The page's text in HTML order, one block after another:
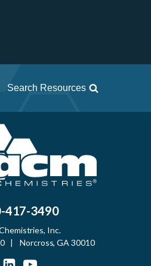
Search Resources
417-3490
Inc.
| Norcross, GA 30010